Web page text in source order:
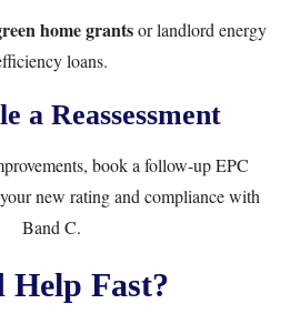
home grantsor landlord energy
loans.
a Reassessment
book a follow-up EPC
new rating and compliance with
Band C.
Help Fast?